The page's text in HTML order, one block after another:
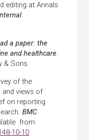
editing at Annals
a paper: the
and healthcare.
& Sons
of the
and views of
on reporting
BMC
from:
10-10